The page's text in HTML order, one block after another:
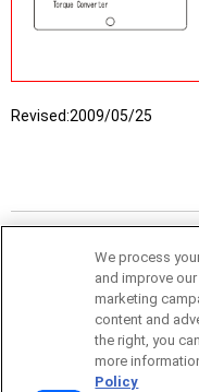
Revised:2009/05/25
We process
and improve
marketing
content and
the right, you
more
Policy